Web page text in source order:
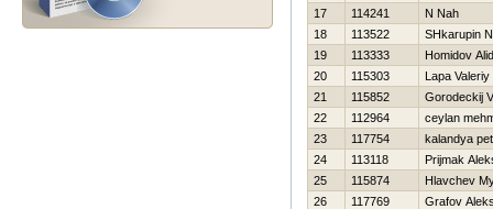
17
114241
N Nah
18
113522
SHkarupin
19
113333
Homidov
20
115303
Lapa Valeriy
21
115852
Gorodeckij
22
112964
ceylan
23
117754
kalandya
24
113118
Prijmak
25
115874
Hlavchev
26
117769
Grafov